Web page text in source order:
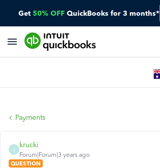
Get 50% OFF QuickBooks for 3 months*
Payments
K
krucki
Forum|Forum|3 years ago
QUESTION